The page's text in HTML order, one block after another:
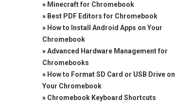
» Minecraft for Chromebook
» Best PDF Editors for Chromebook
» How to Install Android Apps on Your
Chromebook
»Advanced Hardware Management for
Chromebooks
» How to Format SD Card or USB Drive on
Your Chromebook
» Chromebook Keyboard Shortcuts